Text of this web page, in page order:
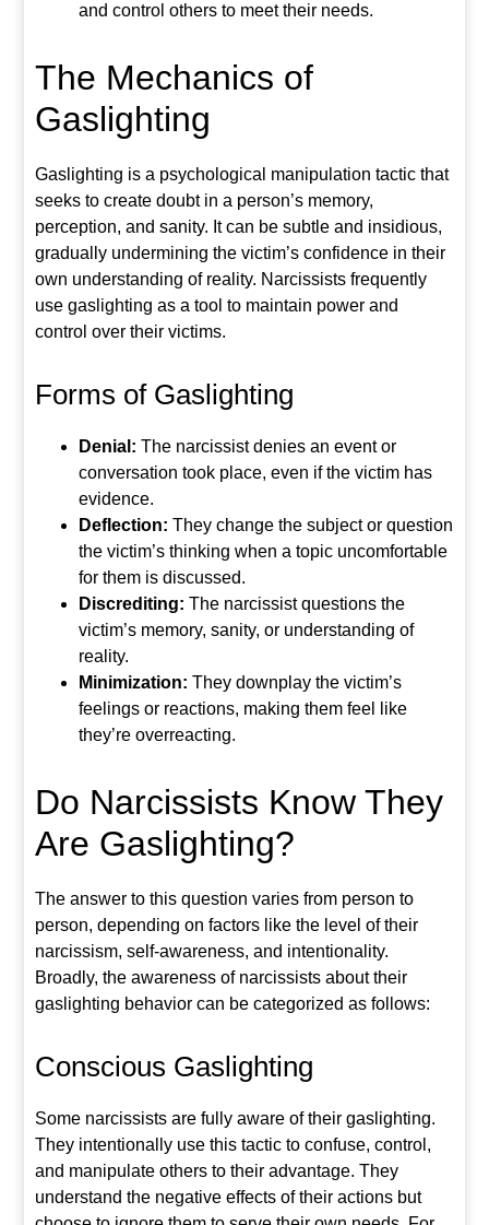
and control others to meet their needs.
The Mechanics of
Gaslighting
Gaslighting is a psychological manipulation tactic that
seeks to create doubt in a person’s memory,
perception, and sanity. It can be subtle and insidious,
gradually undermining the victim’s confidence in their
own understanding of reality. Narcissists frequently
use gaslighting as a tool to maintain power and
control over their victims.
Forms of Gaslighting
Denial: The narcissist denies an event or
conversation took place, even if the victim has
evidence.
Deflection: They change the subject or question
the victim’s thinking when a topic uncomfortable
for them is discussed.
Discrediting: The narcissist questions the
victim’s memory, sanity, or understanding of
reality.
Minimization: They downplay the victim’s
feelings or reactions, making them feel like
they’re overreacting.
Do Narcissists Know They
Are Gaslighting?
The answer to this questionvaries from person to
person, depending on factors like the level of their
narcissism, self-awareness, and intentionality.
Broadly, the awareness of narcissists about their
gaslighting behavior can be categorized as follows:
Conscious Gaslighting
Some narcissists are fully aware of their gaslighting.
They intentionally use this tactic to confuse, control,
and manipulate others to their advantage. They
understand the negative effects of their actions but